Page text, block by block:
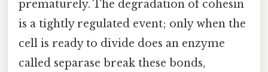
prematurely. The degradation of cohesin
is a tightly regulated event; only when the
cell is ready to divide does an enzyme
called separase break these bonds,